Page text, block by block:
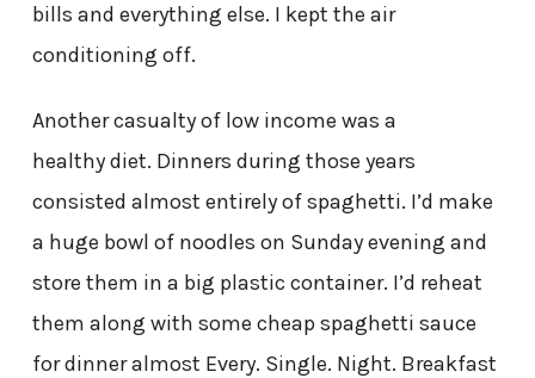
bills and everything else. I kept the air
conditioning off.
Another casualty of low income was a
healthy diet. Dinners during those years
consisted almost entirely of spaghetti. I’d make
a huge bowl of noodles on Sunday evening and
store them in a big plastic container. I’d reheat
them along with some cheap spaghetti sauce
for dinner almost Every. Single. Night. Breakfast